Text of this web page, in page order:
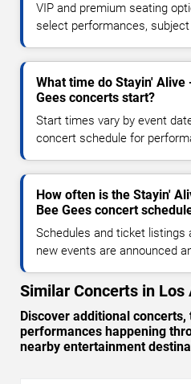
VIP and premium seating
select performances, subject
What time do Stayin' Alive
Gees concerts start?
Start times vary by event
concert schedule for
How often is the Stayin'
Bee Gees concert
Schedules and ticket listings
new events are announced
Similar Concerts in Los
Discover additional
performances happening
nearby entertainment